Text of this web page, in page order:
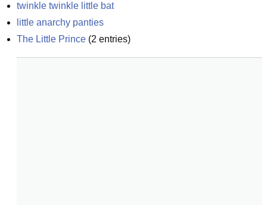
twinkle twinkle little bat
little anarchy panties
The Little Prince (2 entries)